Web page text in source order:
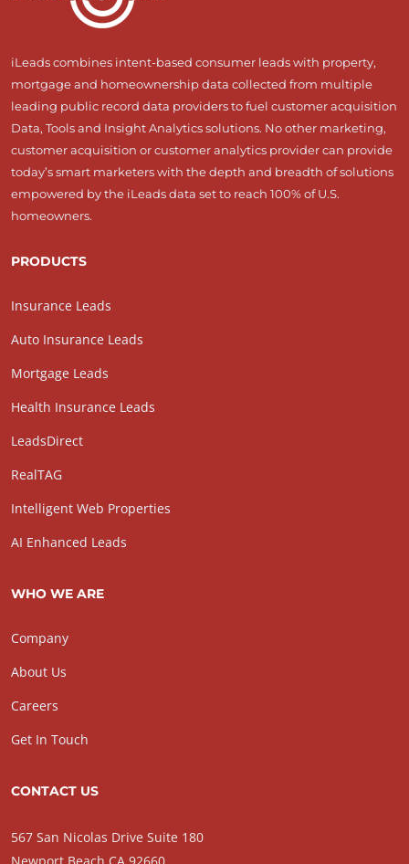
iLeads combines intent-based consumer leads with property,
mortgage and homeownership data collected from multiple
leading public record data providers to fuel customer acquisition
Data, Tools and Insight Analytics solutions. No other marketing,
customer acquisition or customer analytics provider can provide
today’s smart marketers with the depth and breadth of solutions
empowered by the iLeads data set to reach 100% of U.S.
homeowners.
PRODUCTS
Insurance Leads
Auto Insurance Leads
Mortgage Leads
Health Insurance Leads
LeadsDirect
RealTAG
Intelligent Web Properties
AI Enhanced Leads
WHO WE ARE
Company
About Us
Careers
Get In Touch
CONTACT US
567 San Nicolas Drive Suite 180